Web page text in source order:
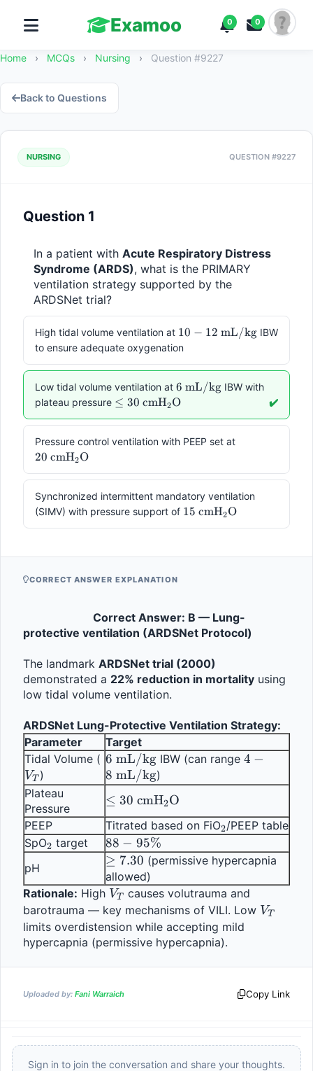
Examoo 0 0
Home › MCQs › Nursing › Question #9227
Back to Questions
NURSING QUESTION #9227
Question 1
In a patient with Acute Respiratory Distress
Syndrome (ARDS), what is the PRIMARY
ventilation strategy supported by the
ARDSNet trial?
High tidal volume ventilation at 10-12
\text{
10 − 12 mL/kgIBW
to ensure adequate oxygenation
Low tidal volume ventilation at 6
\text{
6 mL/kg IBW with
plateau pressure \leq 30 \text{
cmH}_2\text{O}
≤ 30 cmH2O ✔️
Pressure control ventilation with PEEP set at
20 cmH2O
Synchronized intermittent mandatory ventilation
(SIMV) with pressure support of 15 \text{
cmH}_2\text{O}
15 cmH2O
CORRECT ANSWER EXPLANATION
Correct Answer: B — Lung-
protective ventilation (ARDSNet Protocol)
The landmark ARDSNet trial (2000)
demonstrated a 22% reduction in mortality using
low tidal volume ventilation.
ARDSNet Lung-Protective Ventilation Strategy:
Parameter
Target
Tidal Volume ( V_T
VT )
6 \text{
mL/kg}
6 mL/kg IBW (can range 4-8
4 −
8 mL/kg)
Plateau
Pressure
\leq 30 \text{
cmH}_2\text{O}
≤ 30 cmH2O
PEEP Titrated based on FiO_2
2/PEEP table
SpO_2
2 target
88 -
95\%
88 − 95%
pH
\geq
7.30
≥ 7.30 (permissive hypercapnia
allowed)
Rationale: High V_T
VT
causes volutrauma and
barotrauma — key mechanisms of VILI. Low V_T
VT
limits overdistension while accepting mild
hypercapnia (permissive hypercapnia).
Uploaded by: Fani Warraich Copy Link
Sign in to join the conversation and share your thoughts.